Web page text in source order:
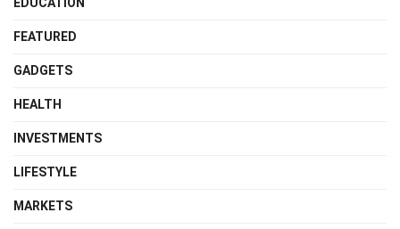
FEATURED
GADGETS
HEALTH
INVESTMENTS
LIFESTYLE
MARKETS